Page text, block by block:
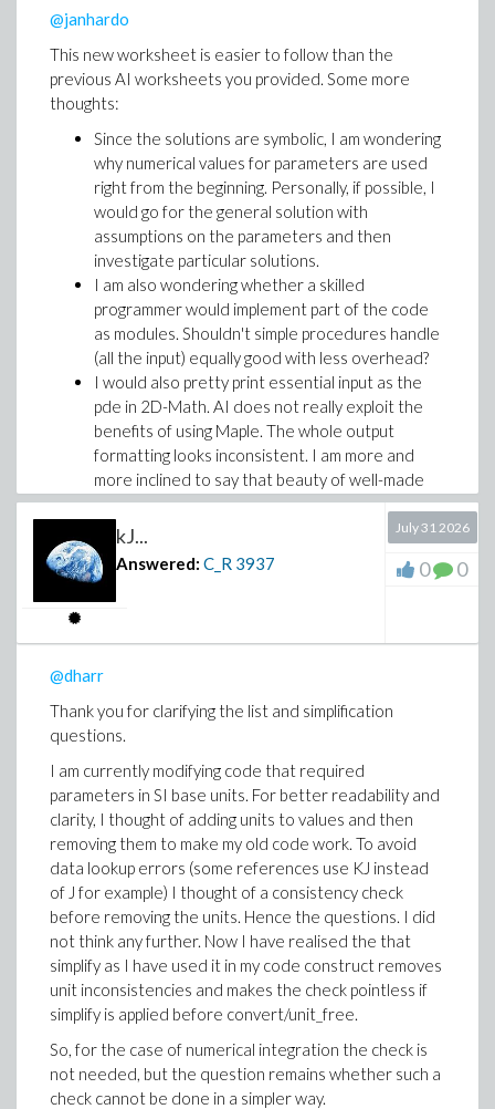
also enables function composition. My attempts to
from arguments) have definitely not led to anything
simple. Here is where I stopped:
Functional programming driven ad absurdum.
The reason in this case, I think, is that there is no single
argument function that extracts only the coefficient of
a physical quantity. Again, an indexed version of op (i.e.
op[i]) would have helped.
So, as of today I am undecided about my favorite
version, but it looks like that two-liners can provide a
good compromise of the above two interpretations of
simple.
@janhardo
This new worksheet is easier to follow than the
previous AI worksheets you provided. Some more
thoughts:
Since the solutions are symbolic, I am wondering
why numerical values for parameters are used
right from the beginning. Personally, if possible, I
would go for the general solution with
assumptions on the parameters and then
investigate particular solutions.
I am also wondering whether a skilled
programmer would implement part of the code
as modules. Shouldn't simple procedures handle
(all the input) equally good with less overhead?
I would also pretty print essential input as the
pde in 2D-Math. AI does not really exploit the
benefits of using Maple. The whole output
formatting looks inconsistent. I am more and
more inclined to say that beauty of well-made
Maple documents is not achieved by todays AI.
For me, there is no joy of studying AI output.
Also parameters are not defined and what they
physically represent is not explained. Typical
input errors like inconsistent units are not
conditions are not the same physical quantities
(thermal diffusivity vs. thermal conductivity).
symbolically handling expressions with units but
the AI is not profiting from it.
Explanatory text passages are only provided as
code comments but not as Maple text passages.
Maybe with improved prompts some of the above
could be fixed.
It’s still 1D heat conduction what we are discussing
but it completes the picture of options. Ultimately, I
want to modulate spatially and temporarily the heat
distribution in an easy way. It looks like that I have to
do it myself numerically. I will use symbolical solutions
to verify the output and Maple units to guarantee as
also use 2D-Math for better readability and clarity of
input and output.
kJ...
Answered: C_R 3937
July 31 2026
0 0
@dharr
Thank you for clarifying the list and simplification
questions.
I am currently modifying code that required
parameters in SI base units. For better readability and
clarity, I thought of adding units to values and then
removing them to make my old code work. To avoid
data lookup errors (some references use KJ instead
of J for example) I thought of a consistency check
before removing the units. Hence the questions. I did
not think any further. Now I have realised the that
simplify as I have used it in my code construct removes
unit inconsistencies and makes the check pointless if
simplify is applied before convert/unit_free.
So, for the case of numerical integration the check is
not needed, but the question remains whether such a
check cannot be done in a simpler way.